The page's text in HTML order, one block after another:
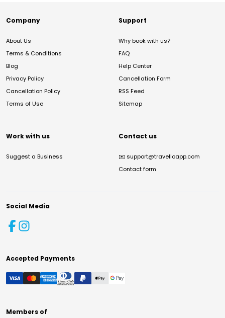
Company
About Us
Terms & Conditions
Blog
Privacy Policy
Cancellation Policy
Terms of Use
Support
Why book with us?
FAQ
Help Center
Cancellation Form
RSS Feed
Sitemap
Work with us
Suggest a Business
Contact us
✉️ support@travelloapp.com
Contact form
Social Media
Accepted Payments
Members of